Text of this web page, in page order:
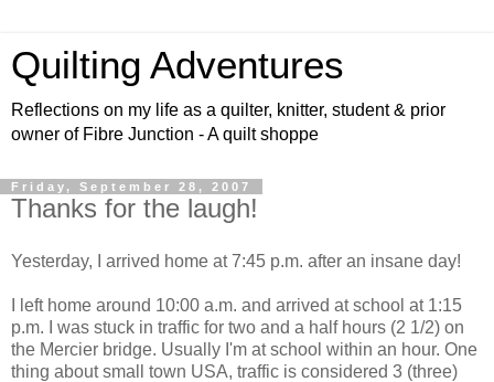
Quilting Adventures
Reflections on my life as a quilter, knitter, student & prior
owner of Fibre Junction - A quilt shoppe
Friday, September 28, 2007
Thanks for the laugh!
Yesterday, I arrived home at 7:45 p.m. after an insane day!
I left home around 10:00 a.m. and arrived at school at 1:15
p.m. I was stuck in traffic for two and a half hours (2 1/2) on
the Mercier bridge. Usually I'm at school within an hour. One
thing about small town USA, traffic is considered 3 (three)